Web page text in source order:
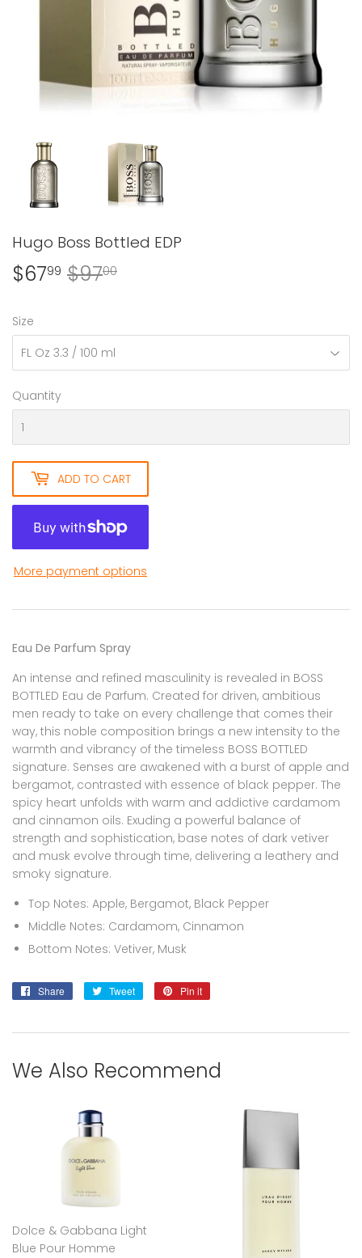
Hugo Boss Bottled EDP
$6799 $9700
Size
Quantity
ADD TO CART
More payment options
Eau De Parfum Spray
An intense and refined masculinity is revealed in BOSS
BOTTLED Eau de Parfum. Created for driven, ambitious
men ready to take on every challenge that comes their
way, this noble composition brings a new intensity to the
warmth and vibrancy of the timeless BOSS BOTTLED
signature. Senses are awakened with a burst of apple and
bergamot, contrasted with essence of black pepper. The
spicy heart unfolds with warm and addictive cardamom
and cinnamon oils. Exuding a powerful balance of
strength and sophistication, base notes of dark vetiver
and musk evolve through time, delivering a leathery and
smoky signature.
Top Notes: Apple, Bergamot, Black Pepper
Middle Notes: Cardamom, Cinnamon
Bottom Notes: Vetiver, Musk
Share
Share
Tweet
Tweet
Pin it
We Also Recommend
Dolce & Gabbana Light
Blue Pour Homme